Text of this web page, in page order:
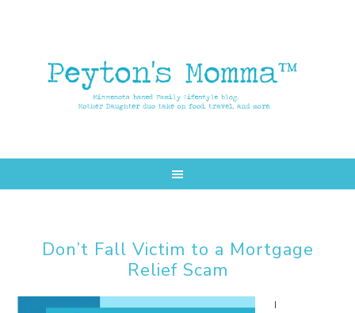
Don’t Fall Victim to a Mortgage
Relief Scam
I